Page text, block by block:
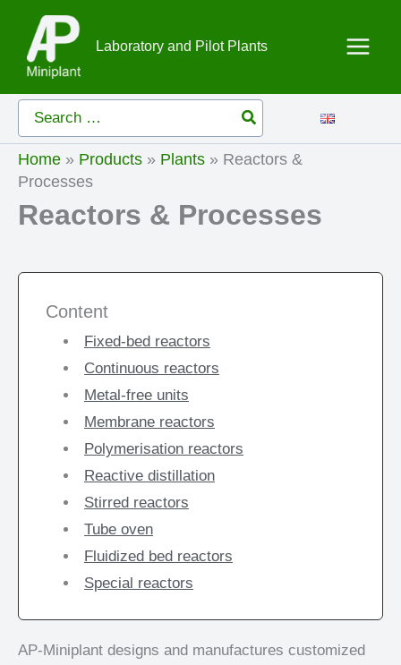
content
Laboratory and Pilot Plants
Search
for:
Home » Products » Plants » Reactors &
Processes
Reactors & Processes
AP-Miniplant designs and manufactures customized
Content
Fixed-bed reactors
Continuous reactors
Metal-free units
Membrane reactors
Polymerisation reactors
Reactive distillation
Stirred reactors
Tube oven
Fluidized bed reactors
Special reactors